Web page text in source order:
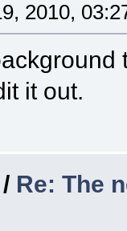
2010,
it out.
/ Re: The